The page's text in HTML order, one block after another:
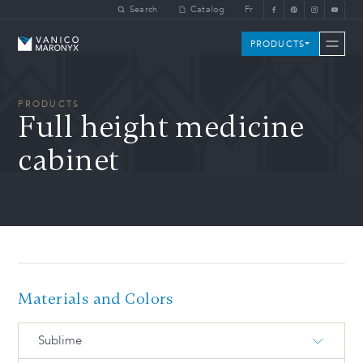
Search Catalog Fr
Vanico-Maronyx PRODUCTS
PRODUCTS
Full height medicine
cabinet
Materials and Colors
Sublime